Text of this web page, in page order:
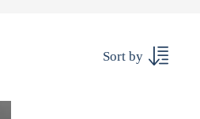
Sort by